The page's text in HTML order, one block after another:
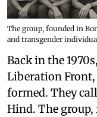
The group, founded in
and transgender
Back in the
Liberation
formed. They
Hind. The